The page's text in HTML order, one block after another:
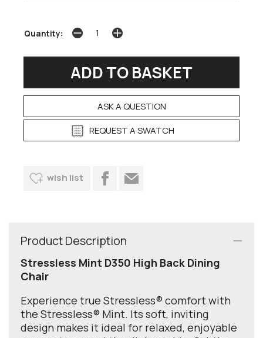
Quantity:
ASK A QUESTION
REQUEST A SWATCH
wish list
Product Description
Stressless Mint D350 High Back Dining
Chair
Experience true Stressless® comfort with
the Stressless® Mint. Its soft, inviting
design makes it ideal for relaxed, enjoyable